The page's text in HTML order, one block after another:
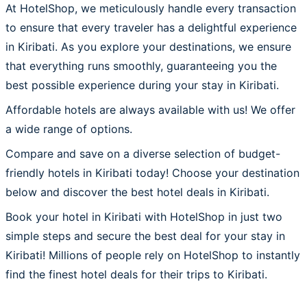
At HotelShop, we meticulously handle every transaction
to ensure that every traveler has a delightful experience
in Kiribati. As you explore your destinations, we ensure
that everything runs smoothly, guaranteeing you the
best possible experience during your stay in Kiribati.
Affordable hotels are always available with us! We offer
a wide range of options.
Compare and save on a diverse selection of budget-
friendly hotels in Kiribati today! Choose your destination
below and discover the best hotel deals in Kiribati.
Book your hotel in Kiribati with HotelShop in just two
simple steps and secure the best deal for your stay in
Kiribati! Millions of people rely on HotelShop to instantly
find the finest hotel deals for their trips to Kiribati.